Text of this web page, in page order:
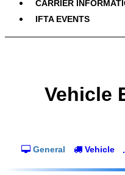
CARRIER
IFTA EVENTS
Vehicle
General Vehicle